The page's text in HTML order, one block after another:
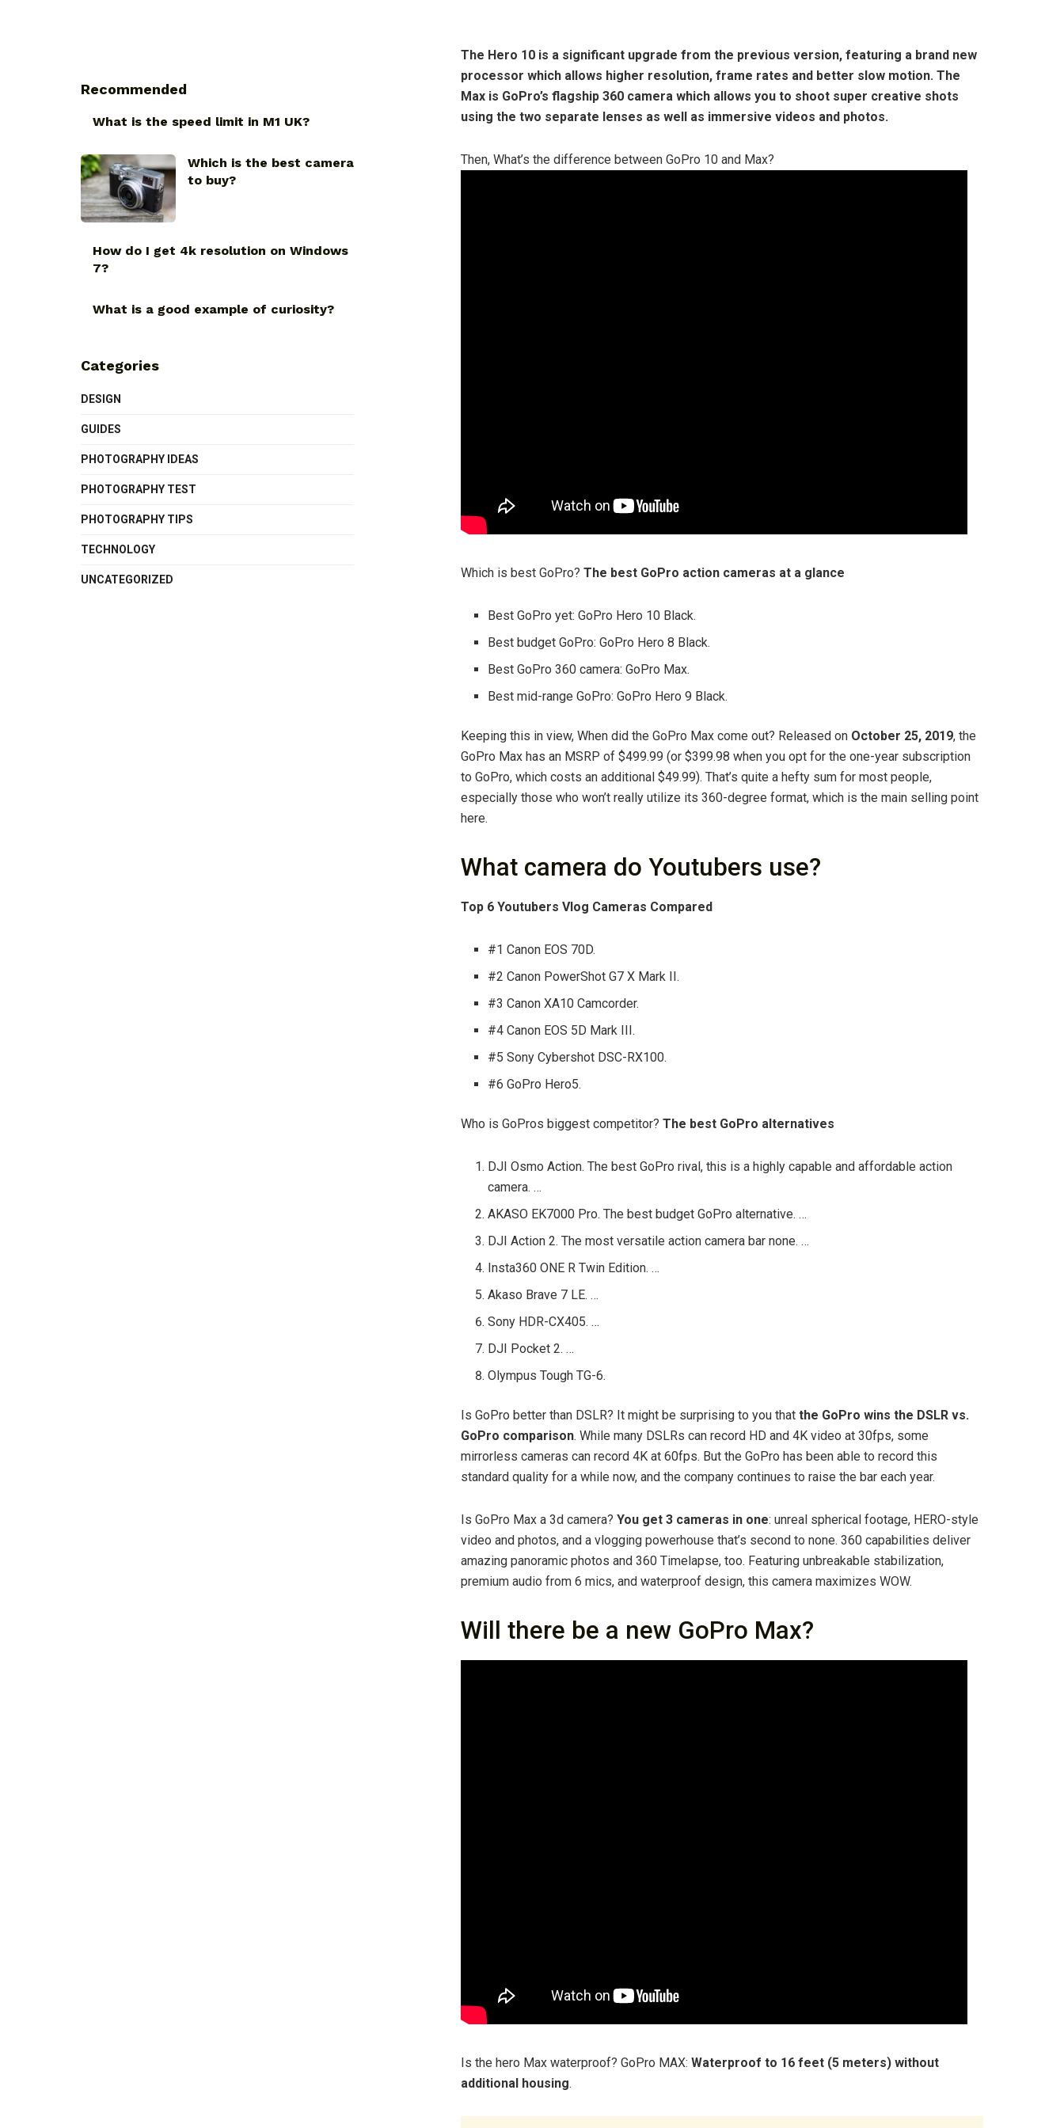
The Hero 10 is a significant upgrade from the previous version, featuring a brand new
processor which allows higher resolution, frame rates and better slow motion. The
Max is GoPro’s flagship 360 camera which allows you to shoot super creative shots
using the two separate lenses as well as immersive videos and photos.
Then, What’s the difference between GoPro 10 and Max?
Which is best GoPro? The best GoPro action cameras at a glance
Best GoPro yet: GoPro Hero 10 Black.
Best budget GoPro: GoPro Hero 8 Black.
Best GoPro 360 camera: GoPro Max.
Best mid-range GoPro: GoPro Hero 9 Black.
Keeping this in view, When did the GoPro Max come out? Released on October 25, 2019, the
GoPro Max has an MSRP of $499.99 (or $399.98 when you opt for the one-year subscription
to GoPro, which costs an additional $49.99). That’s quite a hefty sum for most people,
especially those who won’t really utilize its 360-degree format, which is the main selling point
here.
What camera do Youtubers use?
Top 6 Youtubers Vlog Cameras Compared
#1 Canon EOS 70D.
#2 Canon PowerShot G7 X Mark II.
#3 Canon XA10 Camcorder.
#4 Canon EOS 5D Mark III.
#5 Sony Cybershot DSC-RX100.
#6 GoPro Hero5.
Who is GoPros biggest competitor? The best GoPro alternatives
DJI Osmo Action. The best GoPro rival, this is a highly capable and affordable action
camera. …
AKASO EK7000 Pro. The best budget GoPro alternative. …
DJI Action 2. The most versatile action camera bar none. …
Insta360 ONE R Twin Edition. …
Akaso Brave 7 LE. …
Sony HDR-CX405. …
DJI Pocket 2. …
Olympus Tough TG-6.
Is GoPro better than DSLR? It might be surprising to you that the GoPro wins the DSLR vs.
GoPro comparison. While many DSLRs can record HD and 4K video at 30fps, some
mirrorless cameras can record 4K at 60fps. But the GoPro has been able to record this
standard quality for a while now, and the company continues to raise the bar each year.
Is GoPro Max a 3d camera? You get 3 cameras in one: unreal spherical footage, HERO-style
video and photos, and a vlogging powerhouse that’s second to none. 360 capabilities deliver
amazing panoramic photos and 360 Timelapse, too. Featuring unbreakable stabilization,
premium audio from 6 mics, and waterproof design, this camera maximizes WOW.
Will there be a new GoPro Max?
Is the hero Max waterproof? GoPro MAX: Waterproof to 16 feet (5 meters) without
additional housing.
Recommended
What is the speed limit in M1 UK?
Which is the best camera
to buy?
How do I get 4k resolution on Windows
7?
What is a good example of curiosity?
Categories
DESIGN
GUIDES
PHOTOGRAPHY IDEAS
PHOTOGRAPHY TEST
PHOTOGRAPHY TIPS
TECHNOLOGY
UNCATEGORIZED